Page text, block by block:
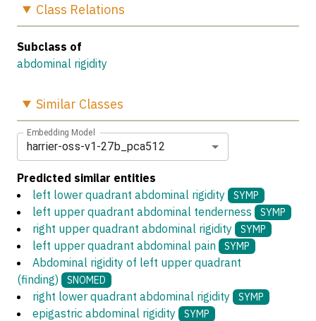
Class Relations
Subclass of
abdominal rigidity
Similar Classes
Embedding Model
harrier-oss-v1-27b_pca512
Predicted similar entities
left lower quadrant abdominal rigidity
SYMP
left upper quadrant abdominal tenderness SYMP
right upper quadrant abdominal rigidity SYMP
left upper quadrant abdominal pain SYMP
Abdominal rigidity of left upper quadrant
(finding)
SNOMED
right lower quadrant abdominal rigidity SYMP
epigastric abdominal rigidity SYMP